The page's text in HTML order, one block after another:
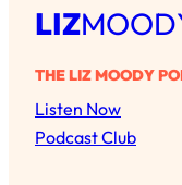
LIZ
THE LIZ MOODY
Listen Now
Podcast Club